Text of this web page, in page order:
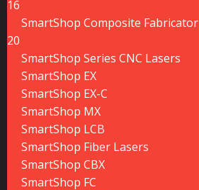
16
SmartShop Composite Fabricator
20
SmartShop Series CNC Lasers
SmartShop EX
SmartShop EX-C
SmartShop MX
SmartShop LCB
SmartShop Fiber Lasers
SmartShop CBX
SmartShop FC